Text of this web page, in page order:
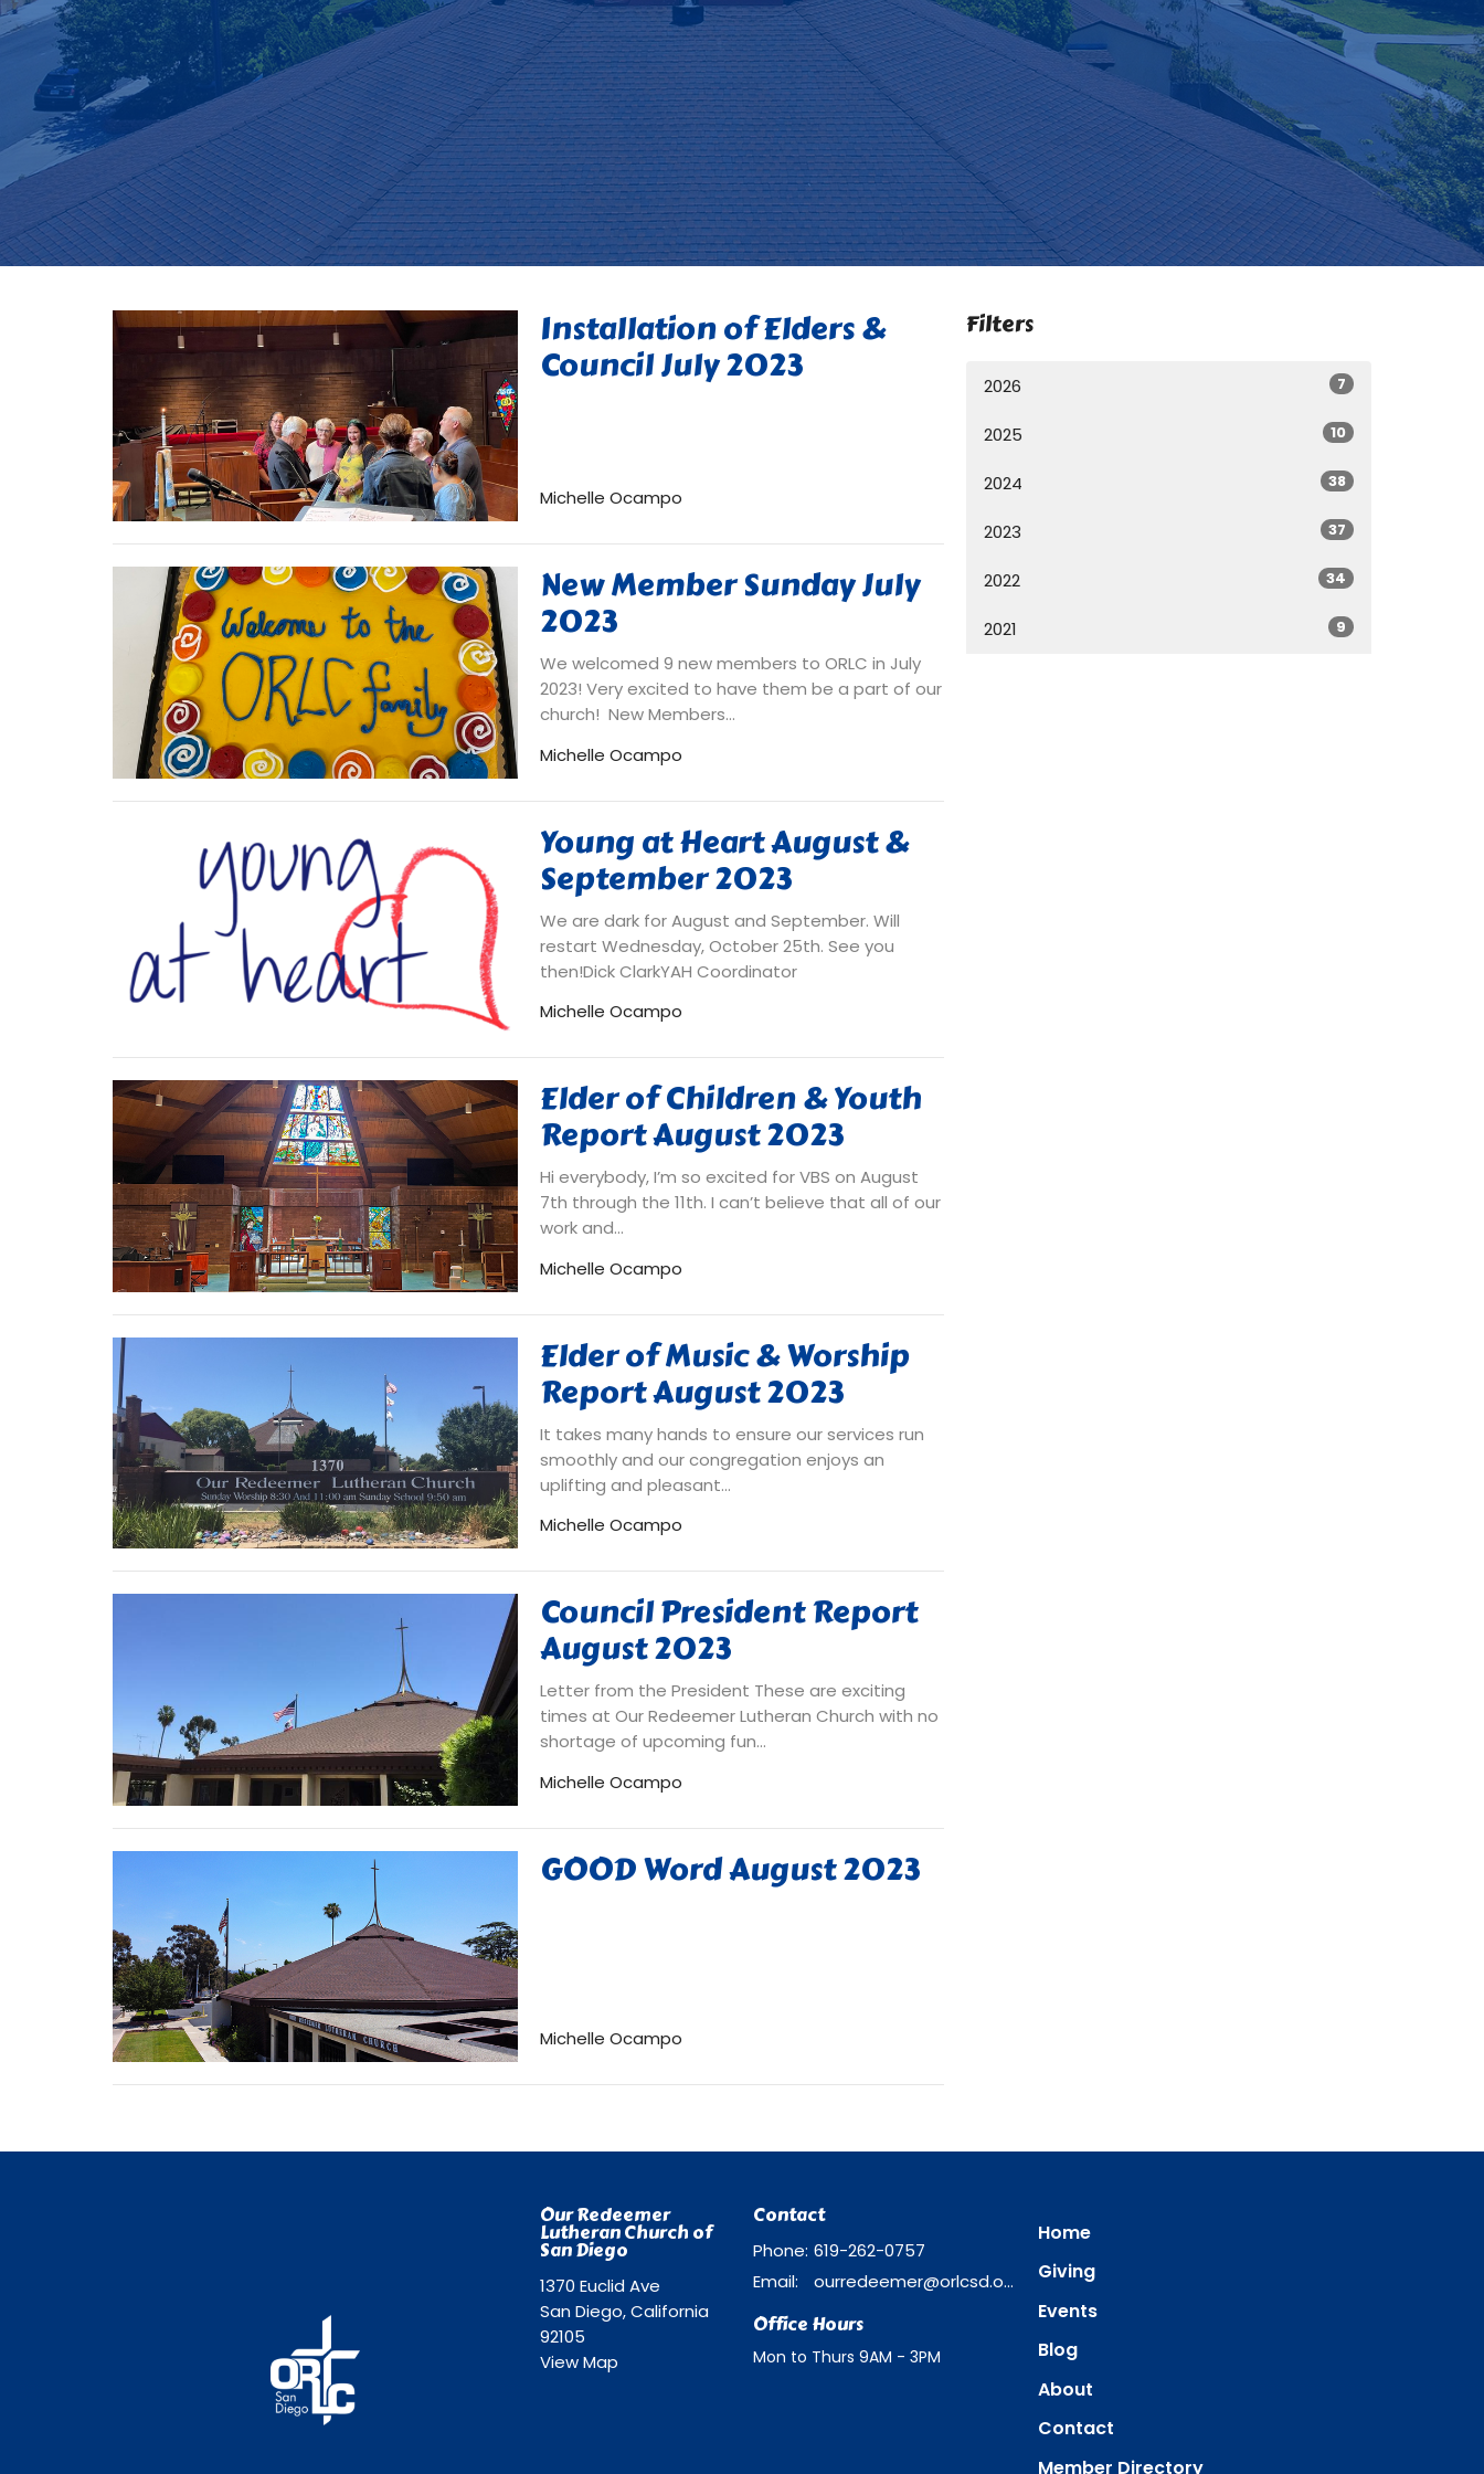
Installation of Elders &
Council July 2023
Michelle Ocampo
New Member Sunday July
2023
We welcomed 9 new members to ORLC in July
2023! Very excited to have them be a part of our
church! New Members...
Michelle Ocampo
Young at Heart August &
September 2023
We are dark for August and September. Will
restart Wednesday, October 25th. See you
then!Dick ClarkYAH Coordinator
Michelle Ocampo
Elder of Children & Youth
Report August 2023
Hi everybody, I’m so excited for VBS on August
7th through the 11th. I can’t believe that all of our
work and...
Michelle Ocampo
Elder of Music & Worship
Report August 2023
It takes many hands to ensure our services run
smoothly and our congregation enjoys an
uplifting and pleasant...
Michelle Ocampo
Council President Report
August 2023
Letter from the President These are exciting
times at Our Redeemer Lutheran Church with no
shortage of upcoming fun...
Michelle Ocampo
GOOD Word August 2023
Michelle Ocampo
Filters
2026 7
2025 10
2024 38
2023 37
2022 34
2021 9
Our Redeemer
Lutheran Church of
San Diego
1370 Euclid Ave
San Diego, California
92105
View Map
Contact
Phone: 619-262-0757
Email: ourredeemer@orlcsd.org
Office Hours
Mon to Thurs 9AM - 3PM
Home
Giving
Events
Blog
About
Contact
Member Directory